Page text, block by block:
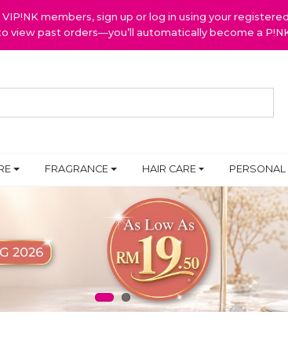
members, sign up or log in using your
view past orders—you’ll automatically become a
FRAGRANCE HAIR CARE PERSONAL